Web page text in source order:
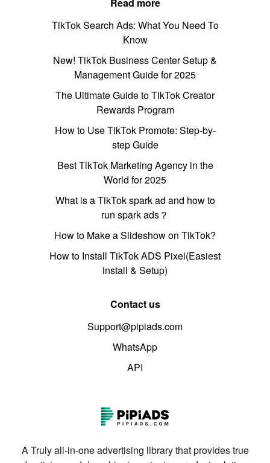
Read more
TikTok Search Ads: What You Need To
Know
New! TikTok Business Center Setup &
Management Guide for 2025
The Ultimate Guide to TikTok Creator
Rewards Program
How to Use TikTok Promote: Step-by-
step Guide
Best TikTok Marketing Agency in the
World for 2025
What is a TikTok spark ad and how to
run spark ads？
How to Make a Slideshow on TikTok?
How to Install TikTok ADS Pixel(Easiest
install & Setup)
Contact us
Support@pipiads.com
WhatsApp
API
A Truly all-in-one advertising library that provides true